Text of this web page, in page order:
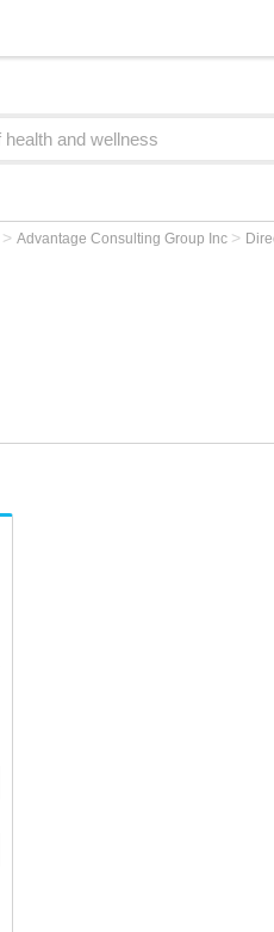
> Advantage Consulting Group Inc >